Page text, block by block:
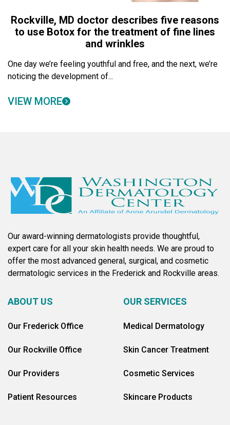
Rockville, MD doctor describes five reasons
to use Botox for the treatment of fine lines
and wrinkles
One day we’re feeling youthful and free, and the next, we’re
noticing the development of...
VIEW MORE
Our award-winning dermatologists provide thoughtful,
expert care for all your skin health needs. We are proud to
offer the most advanced general, surgical, and cosmetic
dermatologic services in the Frederick and Rockville areas.
ABOUT US
Our Frederick Office
Our Rockville Office
Our Providers
Patient Resources
OUR SERVICES
Medical Dermatology
Skin Cancer Treatment
Cosmetic Services
Skincare Products